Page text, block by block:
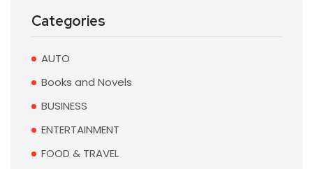
Categories
AUTO
Books and Novels
BUSINESS
ENTERTAINMENT
FOOD & TRAVEL